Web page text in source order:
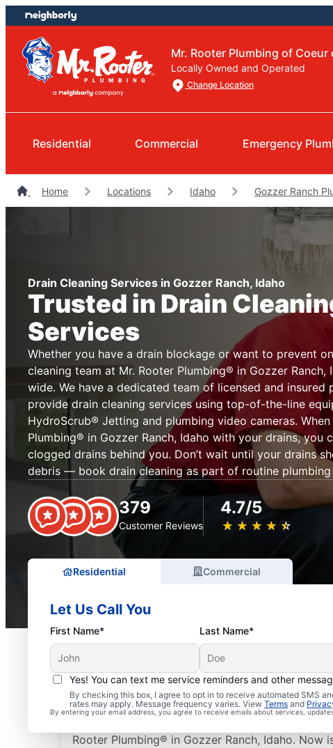
Skip
to
content
Skip
to
footer
Mr. Rooter Plumbing of Coeur
Locally Owned and Operated
Change Location
Residential Commercial Emergency
Home Locations Idaho Gozzer Ranch
Drain Cleaning Services in Gozzer Ranch, Idaho
Trusted in Drain
Services
Whether you have a drain blockage or want to prevent
cleaning team at Mr. Rooter Plumbing® in Gozzer
wide. We have a dedicated team of licensed and insured
provide drain cleaning services using top-of-the-line
HydroScrub® Jetting and plumbing video cameras.
Plumbing® in Gozzer Ranch, Idaho with your drains, you
clogged drains behind you. Don’t wait until your drains
debris — book drain cleaning as part of routine plumbing
379
Customer Reviews
4.7/5
★ ★ ★ ★ ★
☆ ☆ ☆ ☆ ☆
Residential Commercial
Let Us Call You
First Name* Last Name*
Yes! You can text me service reminders and other
By checking this box, I agree to opt in to receive automated SMS
rates may apply. Message frequency varies. View Terms and
By entering your email address, you agree to receive emails about services,
Plan Your Drain
Rooter Plumbing® in Gozzer Ranch, Idaho. Now